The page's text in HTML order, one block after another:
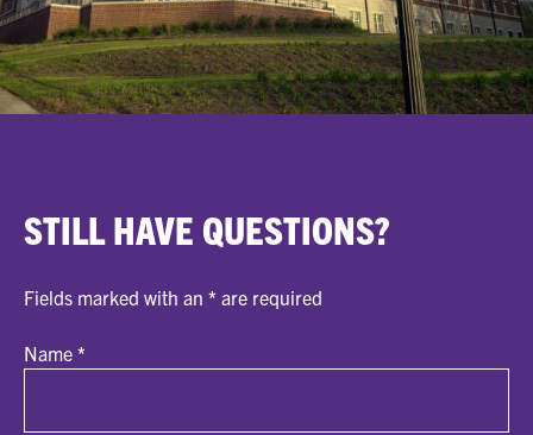
STILL HAVE QUESTIONS?
Fields marked with an * are required
Name *